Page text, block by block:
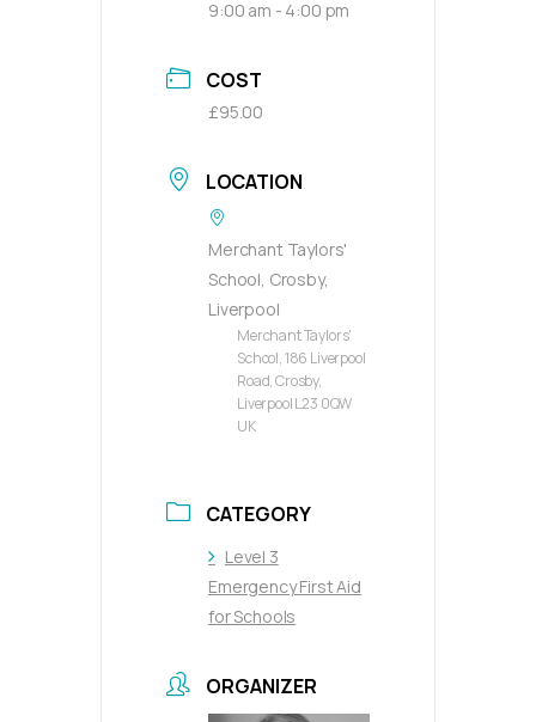
9:00 am - 4:00 pm
COST
£95.00
LOCATION
Merchant Taylors'
School, Crosby,
Liverpool
Merchant Taylors'
School, 186 Liverpool
Road, Crosby,
Liverpool L23 0QW
UK
CATEGORY
Level 3
Emergency First Aid
for Schools
ORGANIZER